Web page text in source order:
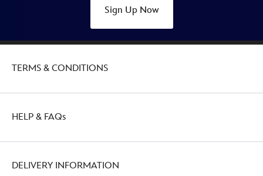
Sign Up Now
TERMS & CONDITIONS
HELP & FAQs
DELIVERY INFORMATION